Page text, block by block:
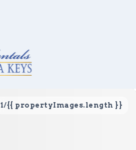
1/{{ propertyImages.length }}